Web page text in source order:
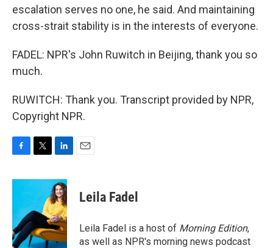
escalation serves no one, he said. And maintaining
cross-strait stability is in the interests of everyone.
FADEL: NPR's John Ruwitch in Beijing, thank you so
much.
RUWITCH: Thank you. Transcript provided by NPR,
Copyright NPR.
c
o
o
k
i
t
e
r
n
k
e
d
I
n
Leila Fadel
Leila Fadel is a host of Morning Edition,
as well as NPR's morning news podcast